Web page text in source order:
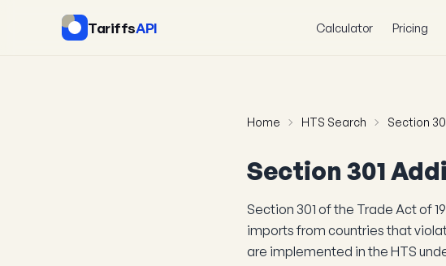
TariffsAPI Calculator Pricing
Home HTS Search Section
Section 301
Section 301 of the Trade Act of
imports from countries that
are implemented in the HTS